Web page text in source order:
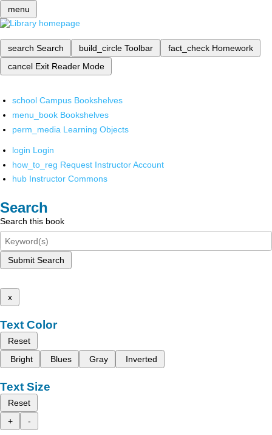
menu
search Search build_circle Toolbar fact_check Homework
cancel Exit Reader Mode
school Campus Bookshelves
menu_book Bookshelves
perm_media Learning Objects
login Login
how_to_reg Request Instructor Account
hub Instructor Commons
Search
Search this book
Submit Search
x
Text Color
Reset
Bright
Blues Gray Inverted
Text Size
Reset
+
-